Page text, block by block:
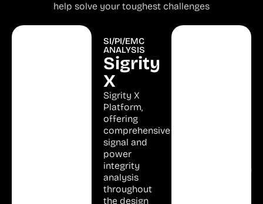
help solve your toughest challenges
SI/PI/EMC
ANALYSIS
Sigrity
X
Sigrity X
Platform,
offering
comprehensive
signal and
power
integrity
analysis
throughout
the design
Implementation